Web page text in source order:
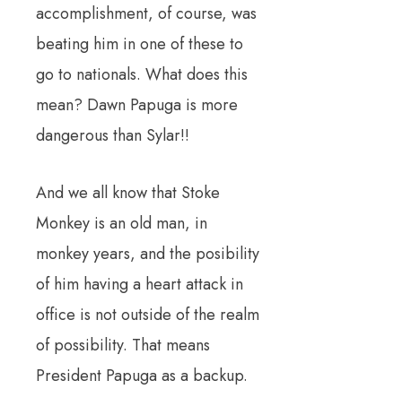
accomplishment, of course, was
beating him in one of these to
go to nationals. What does this
mean? Dawn Papuga is more
dangerous than Sylar!!
And we all know that Stoke
Monkey is an old man, in
monkey years, and the posibility
of him having a heart attack in
office is not outside of the realm
of possibility. That means
President Papuga as a backup.